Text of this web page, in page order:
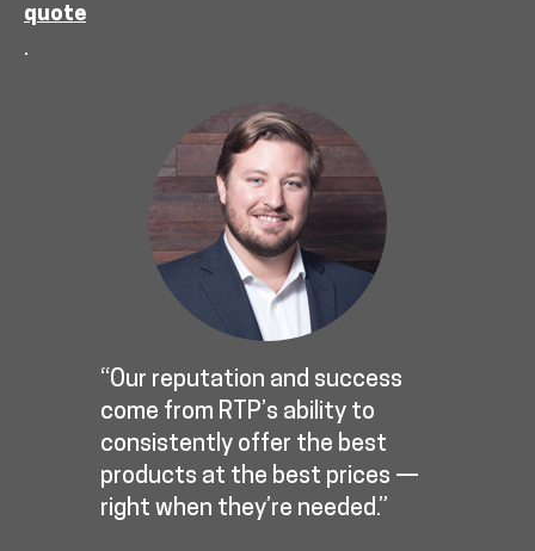
quote
.
“Our reputation and success
come from RTP’s ability to
consistently offer the best
products at the best prices —
right when they’re needed.”